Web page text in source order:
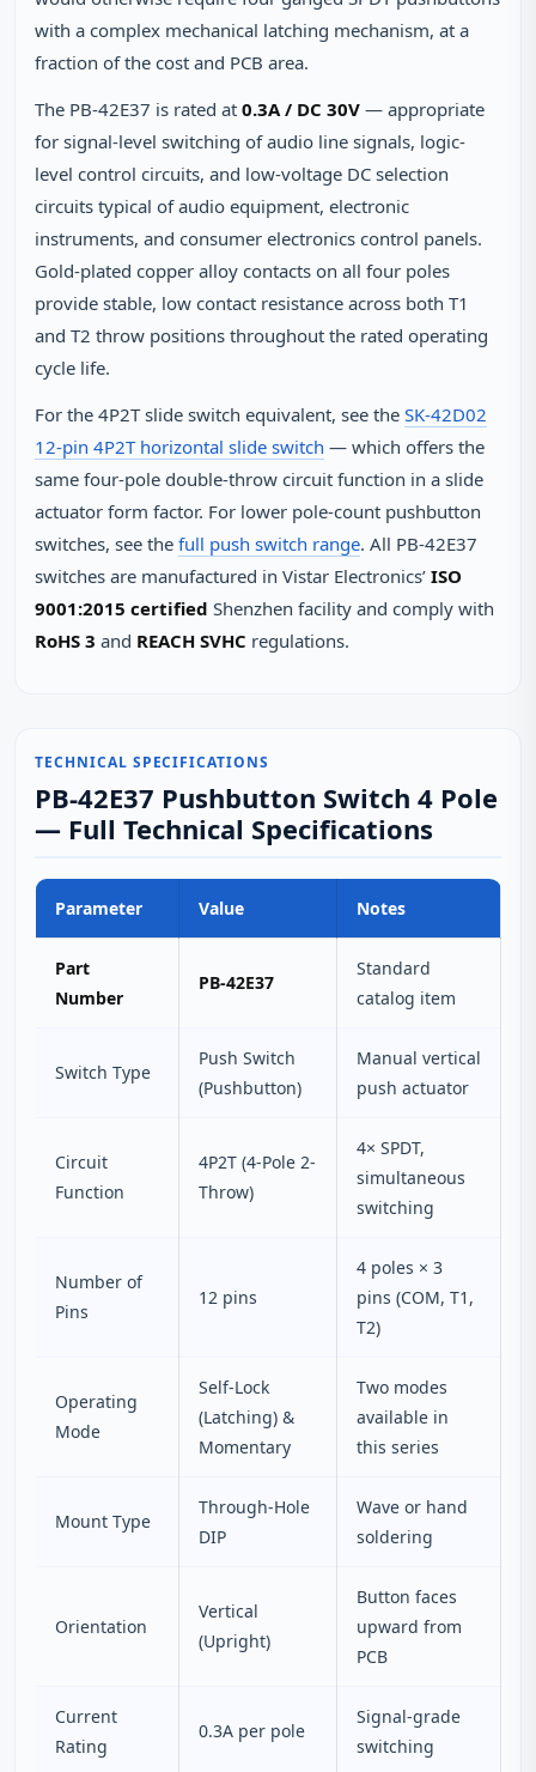
with a complex mechanical latching mechanism, at a
fraction of the cost and PCB area.
The PB-42E37 is rated at 0.3A / DC 30V — appropriate
for signal-level switching of audio line signals, logic-
level control circuits, and low-voltage DC selection
circuits typical of audio equipment, electronic
instruments, and consumer electronics control panels.
Gold-plated copper alloy contacts on all four poles
provide stable, low contact resistance across both T1
and T2 throw positions throughout the rated operating
cycle life.
For the 4P2T slide switch equivalent, see the SK-42D02
12-pin 4P2T horizontal slide switch — which offers the
same four-pole double-throw circuit function in a slide
actuator form factor. For lower pole-count pushbutton
switches, see the full push switch range. All PB-42E37
switches are manufactured in Vistar Electronics’ ISO
9001:2015 certified Shenzhen facility and comply with
RoHS 3 and REACH SVHC regulations.
TECHNICAL SPECIFICATIONS
PB-42E37 Pushbutton Switch 4 Pole
— Full Technical Specifications
Parameter Value Notes
Part
Number
PB-42E37
Standard
catalog item
Switch Type
Push Switch
(Pushbutton)
Manual vertical
push actuator
Circuit
Function
4P2T (4-Pole 2-
Throw)
4× SPDT,
simultaneous
switching
Number of
Pins
12 pins
4 poles × 3
pins (COM, T1,
T2)
Operating
Mode
Self-Lock
(Latching) &
Momentary
Two modes
available in
this series
Mount Type
Through-Hole
DIP
Wave or hand
soldering
Orientation
Vertical
(Upright)
Button faces
upward from
PCB
Current
Rating
0.3A per pole
Signal-grade
switching